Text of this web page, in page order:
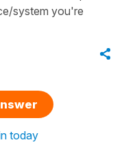
system you're
today